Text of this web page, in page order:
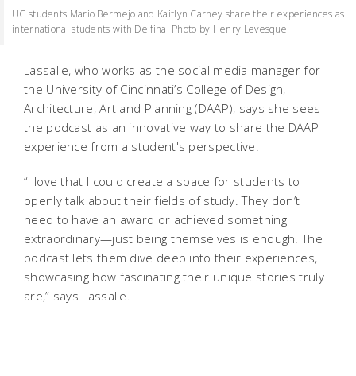
UC students Mario Bermejo and Kaitlyn Carney share their experiences as
international students with Delfina. Photo by Henry Levesque.
Lassalle, who works as the social media manager for
the University of Cincinnati’s College of Design,
Architecture, Art and Planning (DAAP), says she sees
the podcast as an innovative way to share the DAAP
experience from a student's perspective.
“I love that I could create a space for students to
openly talk about their fields of study. They don’t
need to have an award or achieved something
extraordinary—just being themselves is enough. The
podcast lets them dive deep into their experiences,
showcasing how fascinating their unique stories truly
are,” says Lassalle.